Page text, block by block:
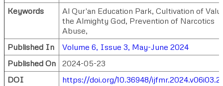
Keywords
Al Qur'an Education Park, Cultivation of
the Almighty God, Prevention of Narcotics
Abuse,
Published In
Volume 6, Issue 3, May-June 2024
Published On
2024-05-23
DOI
https://doi.org/10.36948/